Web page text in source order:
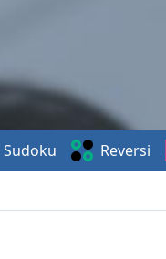
Sudoku Reversi